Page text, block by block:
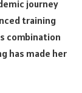
journey
training
combination
has made her